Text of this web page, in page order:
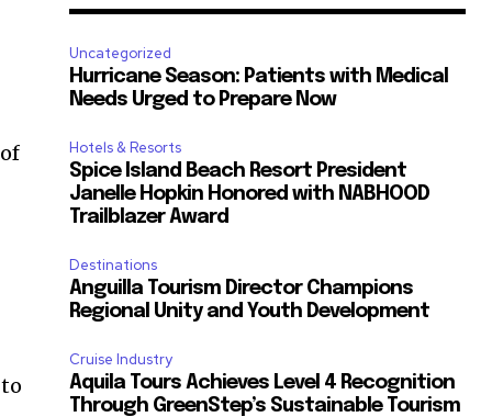
Uncategorized
Hurricane Season: Patients with Medical
Needs Urged to Prepare Now
Hotels & Resorts
Spice Island Beach Resort President
Janelle Hopkin Honored with NABHOOD
Trailblazer Award
Destinations
Anguilla Tourism Director Champions
Regional Unity and Youth Development
Cruise Industry
Aquila Tours Achieves Level 4 Recognition
Through GreenStep’s Sustainable Tourism